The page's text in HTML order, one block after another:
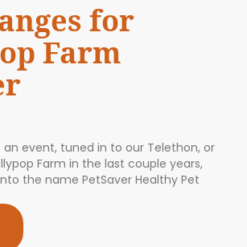
for
Farm
an event, tuned in to our Telethon, or
Farm in the last couple years,
the name PetSaver Healthy Pet